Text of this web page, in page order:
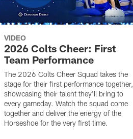
VIDEO
2026 Colts Cheer: First
Team Performance
The 2026 Colts Cheer Squad takes the
stage for their first performance together,
showcasing their talent they'll bring to
every gameday. Watch the squad come
together and deliver the energy of the
Horseshoe for the very first time.